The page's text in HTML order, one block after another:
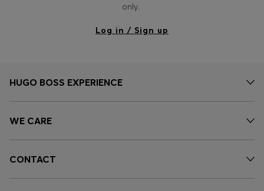
only.
Log in / Sign up
HUGO BOSS EXPERIENCE
WE CARE
CONTACT